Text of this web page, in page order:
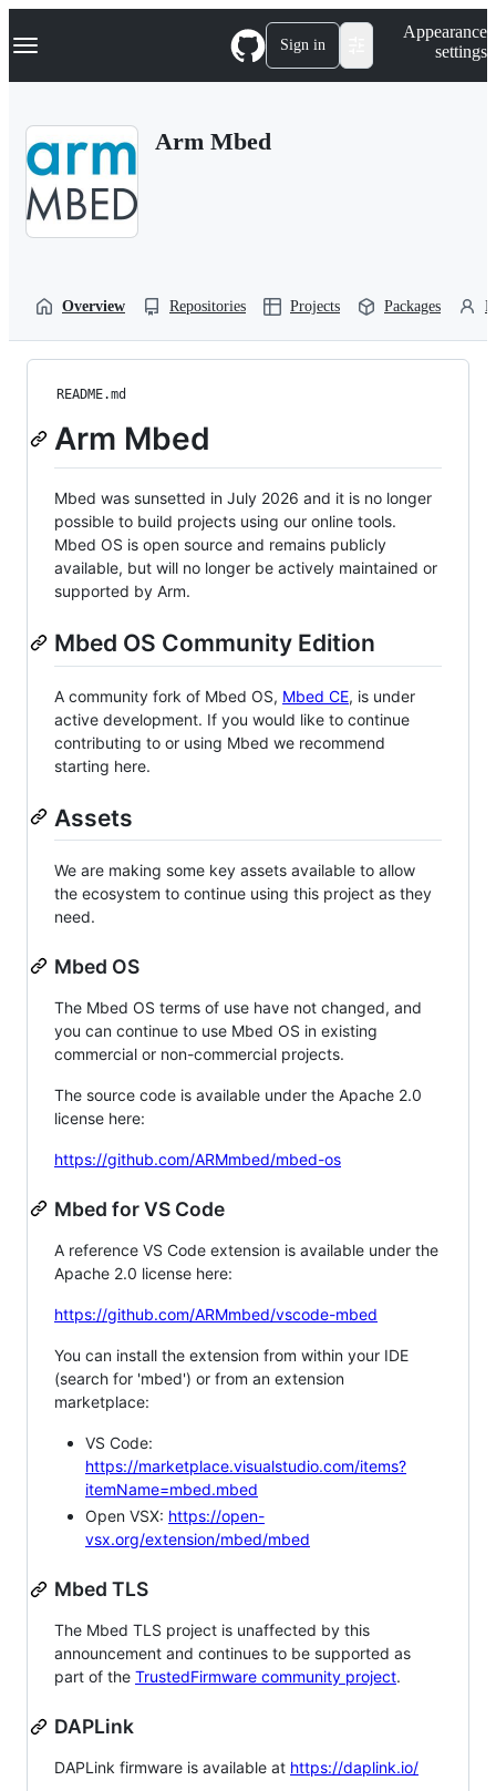
k
p
Navigation Menu Sign in
Appearance
settings
Arm Mbed
Overview Repositories Projects Packages
README.md
Arm Mbed
Mbed was sunsetted in July 2026 and it is no longer
possible to build projects using our online tools.
Mbed OS is open source and remains publicly
available, but will no longer be actively maintained or
supported by Arm.
Mbed OS Community Edition
A community fork of Mbed OS, Mbed CE, is under
active development. If you would like to continue
contributing to or using Mbed we recommend
starting here.
Assets
We are making some key assets available to allow
the ecosystem to continue using this project as they
need.
Mbed OS
The Mbed OS terms of use have not changed, and
you can continue to use Mbed OS in existing
commercial or non-commercial projects.
The source code is available under the Apache 2.0
license here:
https://github.com/ARMmbed/mbed-os
Mbed for VS Code
A reference VS Code extension is available under the
Apache 2.0 license here:
https://github.com/ARMmbed/vscode-mbed
You can install the extension from within your IDE
(search for 'mbed') or from an extension
marketplace:
VS Code:
https://marketplace.visualstudio.com/items?
itemName=mbed.mbed
Open VSX: https://open-
vsx.org/extension/mbed/mbed
Mbed TLS
The Mbed TLS project is unaffected by this
announcement and continues to be supported as
part of the TrustedFirmware community project.
DAPLink
DAPLink firmware is available at https://daplink.io/